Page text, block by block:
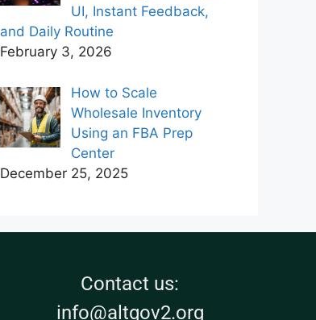
UI, Instant Feedback,
and Daily Routine
February 3, 2026
How to Scale
Wholesale Inventory
Using an FBA Prep
Center
December 25, 2025
Contact us:
info@altgov2.org